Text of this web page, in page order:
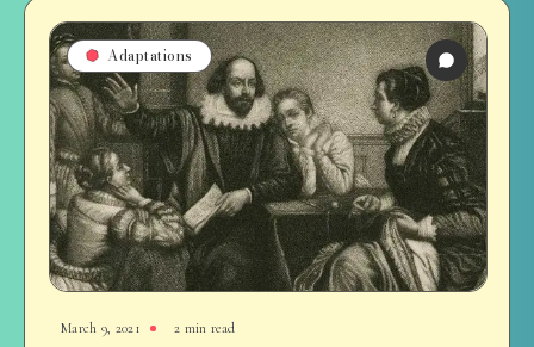
Adaptations
March 9, 2021 2 min read